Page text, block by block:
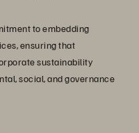
to embedding
ensuring that
sustainability
social, and governance